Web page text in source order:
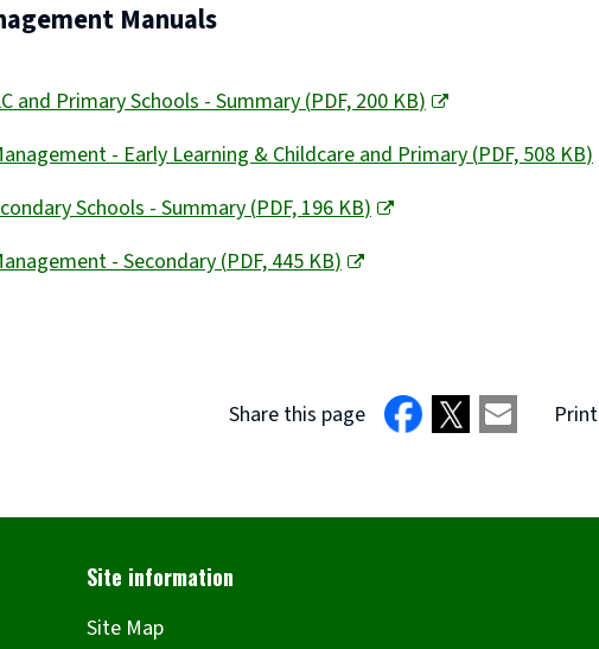
Manuals
and Primary Schools - Summary(PDF,200 KB)
- Early Learning & Childcare and Primary(PDF,508 KB)
Schools - Summary(PDF,196 KB)
- Secondary(PDF,445 KB)
Share this page Print
Site Map